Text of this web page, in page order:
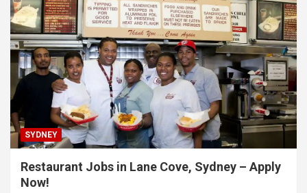
SYDNEY
Restaurant Jobs in Lane Cove, Sydney – Apply
Now!